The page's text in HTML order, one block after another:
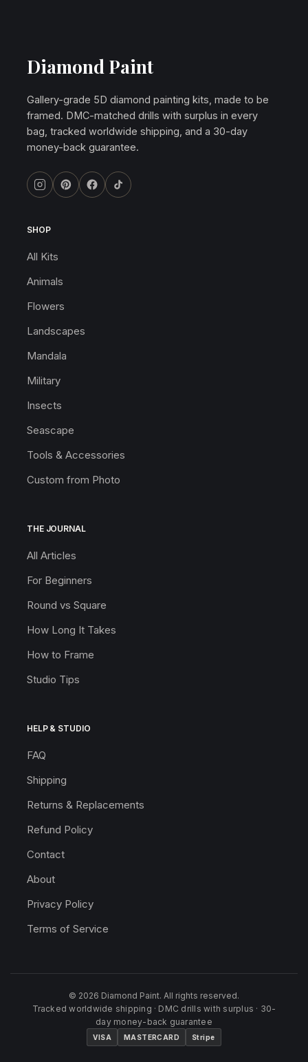
Diamond Paint
Gallery-grade 5D diamond painting kits, made to be
framed. DMC-matched drills with surplus in every
bag, tracked worldwide shipping, and a 30-day
money-back guarantee.
SHOP
All Kits
Animals
Flowers
Landscapes
Mandala
Military
Insects
Seascape
Tools & Accessories
Custom from Photo
THE JOURNAL
All Articles
For Beginners
Round vs Square
How Long It Takes
How to Frame
Studio Tips
HELP & STUDIO
FAQ
Shipping
Returns & Replacements
Refund Policy
Contact
About
Privacy Policy
Terms of Service
© 2026 Diamond Paint. All rights reserved.
Tracked worldwide shipping · DMC drills with surplus · 30-
day money-back guarantee
VISA MASTERCARD Stripe